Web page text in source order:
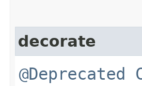
decorate
@Deprecated